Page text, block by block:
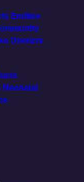
Endline
Districts
Neonatal